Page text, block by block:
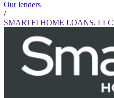
Our lenders
/
SMARTFI HOME LOANS, LLC